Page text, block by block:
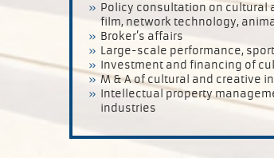
Policy consultation on cultural
film, network technology,
Broker’s affairs
Large-scale performance,
Investment and financing of
M & A of cultural and creative
Intellectual property
industries